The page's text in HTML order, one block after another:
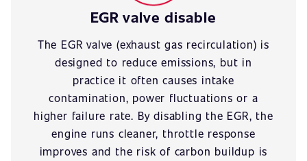
EGR valve disable
The EGR valve (exhaust gas recirculation) is
designed to reduce emissions, but in
practice it often causes intake
contamination, power fluctuations or a
higher failure rate. By disabling the EGR, the
engine runs cleaner, throttle response
improves and the risk of carbon buildup is